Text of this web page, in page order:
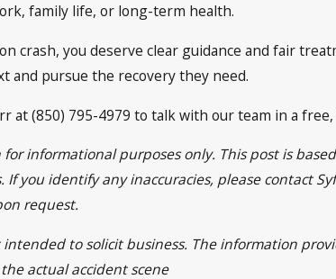
family life, or long-term health.
crash, you deserve clear guidance and fair
and pursue the recovery they need.
at (850) 795-4979 to talk with our team in a
informational purposes only. This post is
you identify any inaccuracies, please contact
request.
intended to solicit business. The information
actual accident scene